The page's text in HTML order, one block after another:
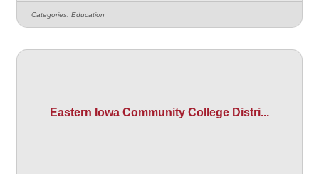
some course(s) ongoing, classes vary by need. Course
Times: Various Credit Hours: up to
Categories: Education
Eastern Iowa Community College Distri...